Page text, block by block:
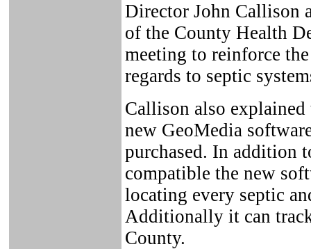
Director John Callison
of the County Health
meeting to reinforce
regards to septic
Callison also
new GeoMedia
purchased. In addition
compatible the new
locating every septic
Additionally it can
County.